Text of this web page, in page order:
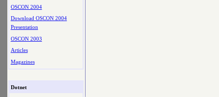
OSCON 2004
Download OSCON 2004
Presentation
OSCON 2003
Articles
Magazines
Dotnet